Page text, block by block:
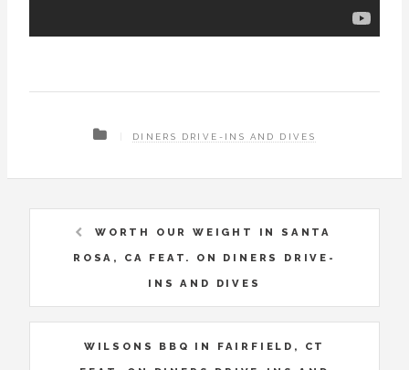
DINERS DRIVE-INS AND DIVES
WORTH OUR WEIGHT IN SANTA
ROSA, CA FEAT. ON DINERS DRIVE-
INS AND DIVES
WILSONS BBQ IN FAIRFIELD, CT